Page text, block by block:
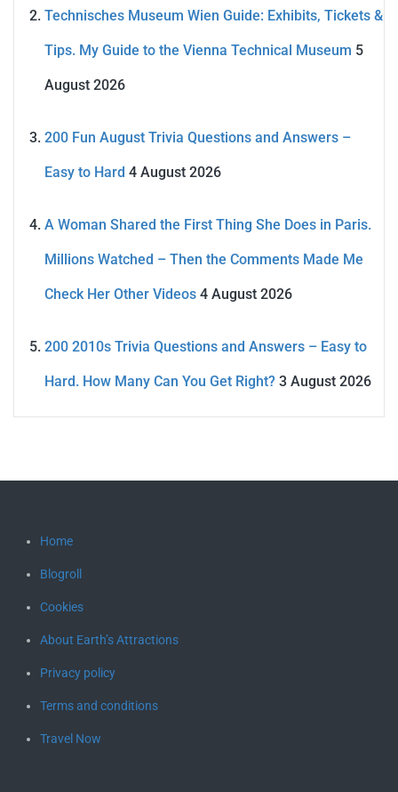
Technisches Museum Wien Guide: Exhibits, Tickets &
Tips. My Guide to the Vienna Technical Museum 5
August 2026
200 Fun August Trivia Questions and Answers –
Easy to Hard 4 August 2026
A Woman Shared the First Thing She Does in Paris.
Millions Watched – Then the Comments Made Me
Check Her Other Videos 4 August 2026
200 2010s Trivia Questions and Answers – Easy to
Hard. How Many Can You Get Right? 3 August 2026
Home
Blogroll
Cookies
About Earth’s Attractions
Privacy policy
Terms and conditions
Travel Now